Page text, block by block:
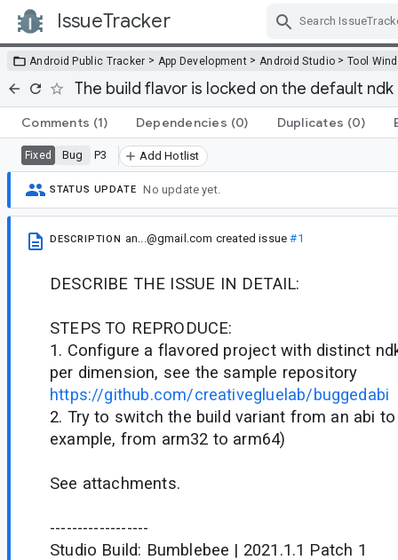
IssueTracker
Android Public Tracker > App Development > Android Studio >Tool
The build flavor is locked on the default
Comments (1) Dependencies (0) Duplicates (0)
Fixed Bug P3 Add Hotlist
STATUS UPDATE No update yet.
DESCRIPTION an...@gmail.com created issue#1
DESCRIBE THE ISSUE IN DETAIL:
STEPS TO REPRODUCE:
1. Configure a flavored project with distinct
per dimension, see the sample repository
https://github.com/creativegluelab/buggedabi
2. Try to switch the build variant from an abi
example, from arm32 to arm64)
See attachments.
------------------
Studio Build: Bumblebee | 2021.1.1 Patch 1